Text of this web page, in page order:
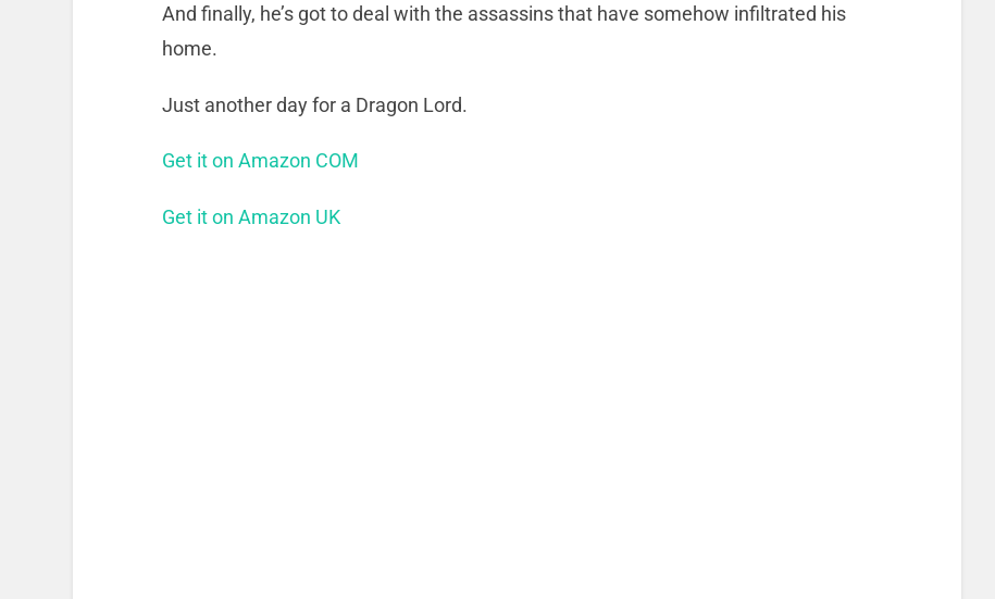
And finally, he’s got to deal with the assassins that have somehow infiltrated his
home.
Just another day for a Dragon Lord.
Get it on Amazon COM
Get it on Amazon UK